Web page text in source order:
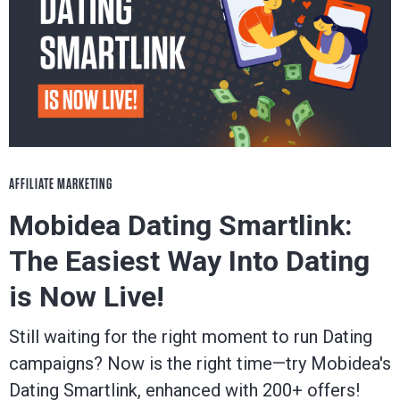
AFFILIATE MARKETING
Mobidea Dating Smartlink:
The Easiest Way Into Dating
is Now Live!
Still waiting for the right moment to run Dating
campaigns? Now is the right time—try Mobidea's
Dating Smartlink, enhanced with 200+ offers!